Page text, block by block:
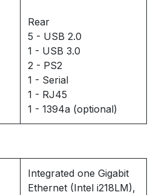
Rear
5 - USB 2.0
1 - USB 3.0
2 - PS2
1 - Serial
1 - RJ45
1 - 1394a (optional)
Integrated one Gigabit
Ethernet (Intel i218LM),